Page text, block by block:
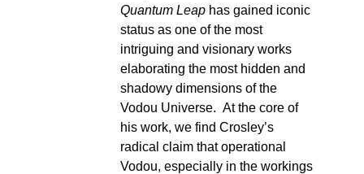
Quantum Leaphas gained iconic
status as one of the most
intriguing and visionary works
elaborating the most hidden and
shadowy dimensions of the
Vodou Universe. At the core of
his work, we find Crosley’s
radical claim that operational
Vodou, especially in the workings